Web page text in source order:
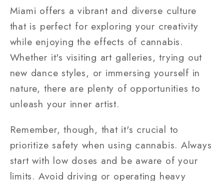
Miami offers a vibrant and diverse culture
that is perfect for exploring your creativity
while enjoying the effects of cannabis.
Whether it's visiting art galleries, trying out
new dance styles, or immersing yourself in
nature, there are plenty of opportunities to
unleash your inner artist.
Remember, though, that it's crucial to
prioritize safety when using cannabis. Always
start with low doses and be aware of your
limits. Avoid driving or operating heavy